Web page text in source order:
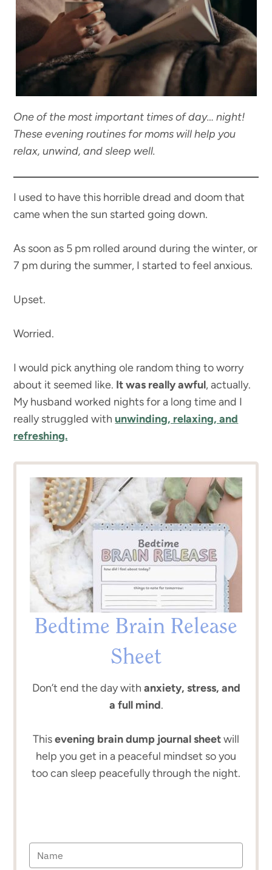
One of the most important times of day… night!
These evening routines for moms will help you
relax, unwind, and sleep well.
I used to have this horrible dread and doom that
came when the sun started going down.
As soon as 5 pm rolled around during the winter, or
7 pm during the summer, I started to feel anxious.
Upset.
Worried.
I would pick anything ole random thing to worry
about it seemed like. It was really awful, actually.
My husband worked nights for a long time and I
really struggled withunwinding, relaxing, and
refreshing.
Bedtime Brain Release
Sheet
Don’t end the day with anxiety, stress, and
a full mind.
Thisevening brain dump journal sheetwill
help you get in a peaceful mindset so you
too can sleep peacefully through the night.